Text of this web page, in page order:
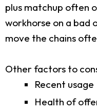
plus matchup often
workhorse on a bad
move the chains
Other factors to
Recent usage
Health of